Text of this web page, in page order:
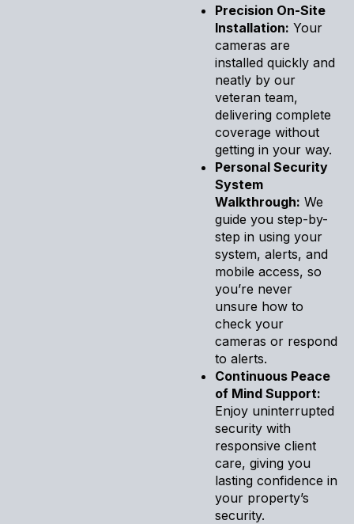
Precision On-Site
Installation: Your
cameras are
installed quickly and
neatly by our
veteran team,
delivering complete
coverage without
getting in your way.
Personal Security
System
Walkthrough: We
guide you step-by-
step in using your
system, alerts, and
mobile access, so
you’re never
unsure how to
check your
cameras or respond
to alerts.
Continuous Peace
of Mind Support:
Enjoy uninterrupted
security with
responsive client
care, giving you
lasting confidence in
your property’s
security.